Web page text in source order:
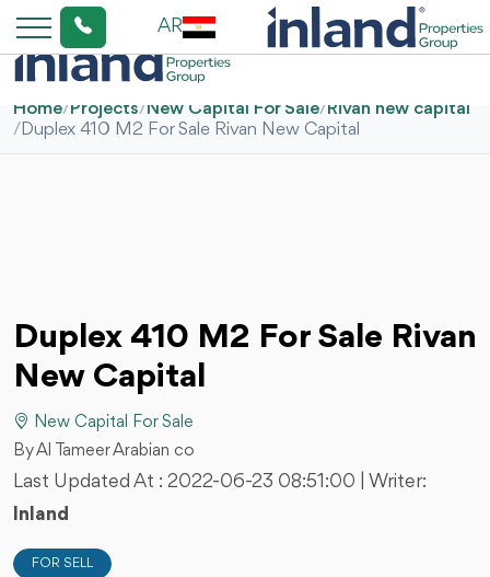
AR
Home/Projects/New Capital For Sale/Rivan new capital
/ Duplex 410 M2 For Sale Rivan New Capital
Duplex 410 M2 For Sale Rivan
New Capital
New Capital For Sale
By Al Tameer Arabian co
Last Updated At : 2022-06-23 08:51:00
| Writer:
Inland
FOR SELL